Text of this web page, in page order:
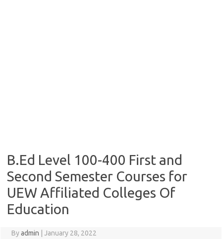
B.Ed Level 100-400 First and
Second Semester Courses for
UEW Affiliated Colleges Of
Education
Byadmin January 28, 2022